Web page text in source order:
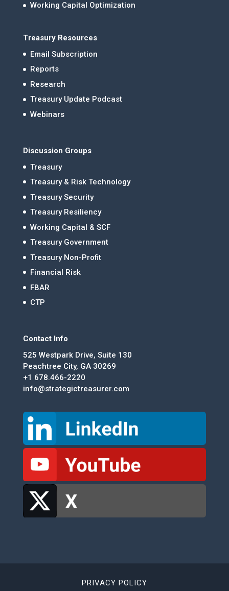
Working Capital Optimization
Treasury Resources
Email Subscription
Reports
Research
Treasury Update Podcast
Webinars
Discussion Groups
Treasury
Treasury & Risk Technology
Treasury Security
Treasury Resiliency
Working Capital & SCF
Treasury Government
Treasury Non-Profit
Financial Risk
FBAR
CTP
Contact Info
525 Westpark Drive, Suite 130
Peachtree City, GA 30269
+1 678.466-2220
info@strategictreasurer.com
PRIVACY POLICY